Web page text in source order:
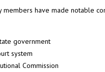
have made notable
government
system
Commission